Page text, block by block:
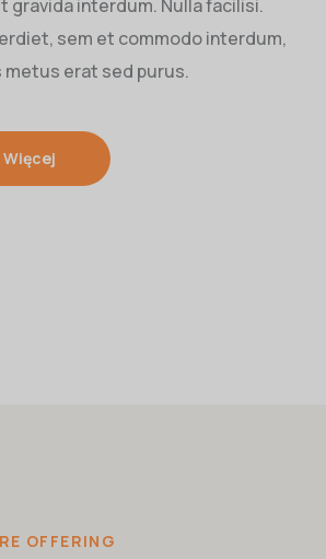
gravida interdum. Nulla facilisi.
sem et commodo interdum,
erat sed purus.
Więcej
OFFERING